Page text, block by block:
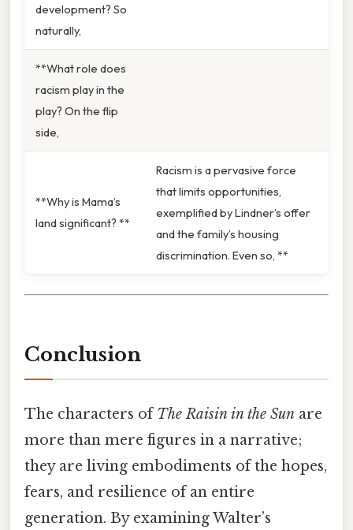
development? So
naturally,
**What role does
racism play in the
play? On the flip
side,
**Why is Mama’s
land significant? **
Racism is a pervasive force
that limits opportunities,
exemplified by Lindner’s offer
and the family’s housing
discrimination. Even so, **
Conclusion
The characters ofThe Raisin in the Sun are
more than mere figures in a narrative;
they are living embodiments of the hopes,
fears, and resilience of an entire
generation. By examining Walter’s